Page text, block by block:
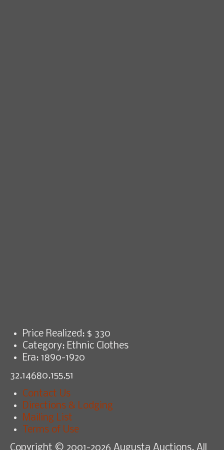
Price Realized: $ 330
Category: Ethnic Clothes
Era: 1890-1920
32.14680.155.51
Contact Us
Directions & Lodging
Mailing List
Terms of Use
Copyright © 2001-2026 Augusta Auctions. All